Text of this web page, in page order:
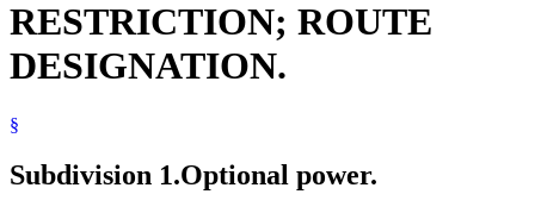
Streets And Roads
Traffic Regulations
Transportation
Transportation Department
RESTRICTION; ROUTE
DESIGNATION.
§
Subdivision 1.Optional power.